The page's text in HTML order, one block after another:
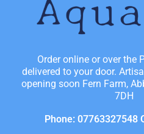
Order online or over the
delivered to your door.
opening soon Fern Farm,
7DH
Phone: 07763327548